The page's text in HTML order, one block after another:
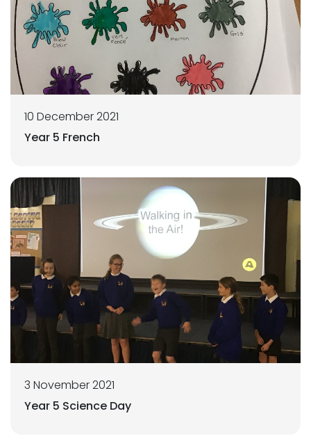
10 December 2021
Year 5 French
3 November 2021
Year 5 Science Day